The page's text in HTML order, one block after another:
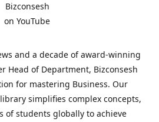
Bizconsesh
on YouTube
and a decade of award-winning
Head of Department, Bizconsesh
for mastering Business. Our
simplifies complex concepts,
of students globally to achieve